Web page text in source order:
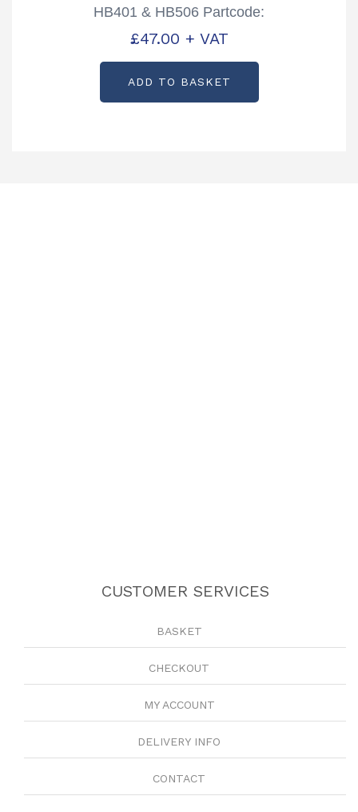
HB401 & HB506 Partcode:
CP00326
£47.00 + VAT
ADD TO BASKET
CUSTOMER SERVICES
BASKET
CHECKOUT
MY ACCOUNT
DELIVERY INFO
CONTACT